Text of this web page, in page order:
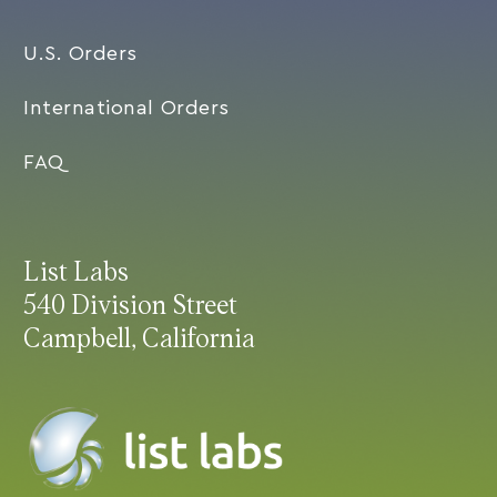
List Labs
540 Division Street
Campbell, California
U.S. Orders
International Orders
FAQ